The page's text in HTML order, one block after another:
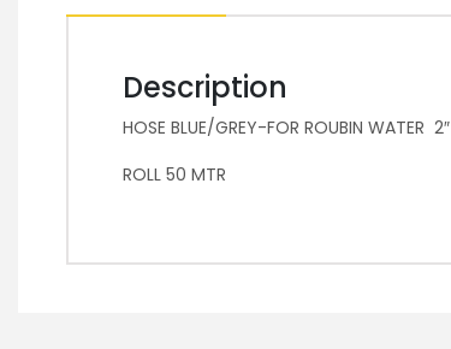
Description
HOSE BLUE/GREY-FOR ROUBIN WATER 2″
ROLL 50 MTR